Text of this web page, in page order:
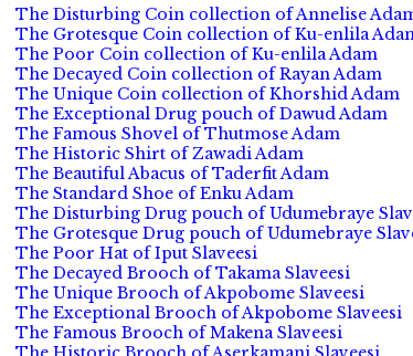
The Disturbing Coin collection of Annelise
The Grotesque Coin collection of Ku-enlila
The Poor Coin collection of Ku-enlila Adam
The Decayed Coin collection of Rayan Adam
The Unique Coin collection of Khorshid Adam
The Exceptional Drug pouch of Dawud Adam
The Famous Shovel of Thutmose Adam
The Historic Shirt of Zawadi Adam
The Beautiful Abacus of Taderfit Adam
The Standard Shoe of Enku Adam
The Disturbing Drug pouch of Udumebraye
The Grotesque Drug pouch of Udumebraye
The Poor Hat of Iput Slaveesi
The Decayed Brooch of Takama Slaveesi
The Unique Brooch of Akpobome Slaveesi
The Exceptional Brooch of Akpobome Slaveesi
The Famous Brooch of Makena Slaveesi